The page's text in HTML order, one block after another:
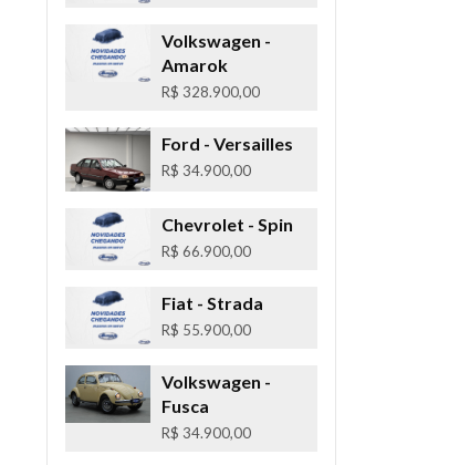
Volkswagen -
Amarok
R$ 328.900,00
Ford - Versailles
R$ 34.900,00
Chevrolet - Spin
R$ 66.900,00
Fiat - Strada
R$ 55.900,00
Volkswagen -
Fusca
R$ 34.900,00